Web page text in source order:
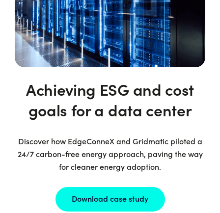
Achieving ESG and cost
goals for a data center
Discover how EdgeConneX and Gridmatic piloted a
24/7 carbon-free energy approach, paving the way
for cleaner energy adoption.
Download case study